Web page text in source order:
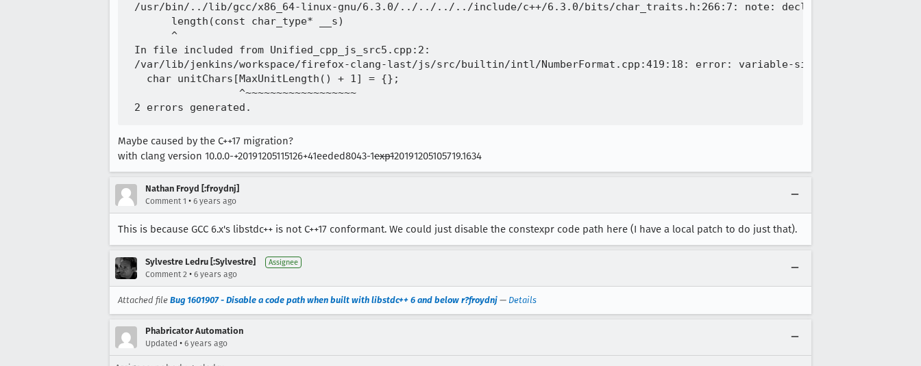
/usr/bin/../lib/gcc/x86_64-linux-gnu/6.3.0/../../../../include/c++/6.3.0/bits/char_traits.h:266:7: note: declared here
       length(const char_type* __s)
       ^
In file included from Unified_cpp_js_src5.cpp:2:
/var/lib/jenkins/workspace/firefox-clang-last/js/src/builtin/intl/NumberFormat.cpp:419:18: error: variable-sized object may
   char unitChars[MaxUnitLength() + 1] = {};
                  ^~~~~~~~~~~~~~~~~~~
Maybe caused by the C++17 migration?
with clang version 10.0.0-+20191205115126+41eeded8043-1exp120191205105719.1634
Nathan Froyd [:froydnj]
Comment 1 • 6 years ago
This is because GCC 6.x's libstdc++ is not C++17 conformant. We could just disable the constexpr code path here (I have a local patch to do just that).
Sylvestre Ledru [:Sylvestre] Assignee
Comment 2 • 6 years ago
Attached file Bug 1601907 - Disable a code path when built with libstdc++ 6 and below r?froydnj — Details
Phabricator Automation
Updated • 6 years ago